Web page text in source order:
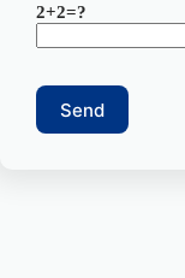
2+2=?